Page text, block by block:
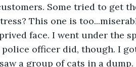
Some tried to get
This one is
face. I went under the
officer did, though. I